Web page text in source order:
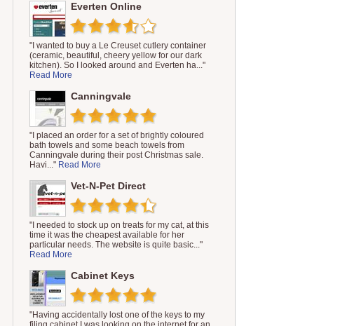
Everten Online
"I wanted to buy a Le Creuset cutlery container
(ceramic, beautiful, cheery yellow for our dark
kitchen). So I looked around and Everten ha..."
Read More
Canningvale
"I placed an order for a set of brightly coloured
bath towels and some beach towels from
Canningvale during their post Christmas sale.
Havi..." Read More
Vet-N-Pet Direct
"I needed to stock up on treats for my cat, at this
time it was the cheapest available for her
particular needs. The website is quite basic..."
Read More
Cabinet Keys
"Having accidentally lost one of the keys to my